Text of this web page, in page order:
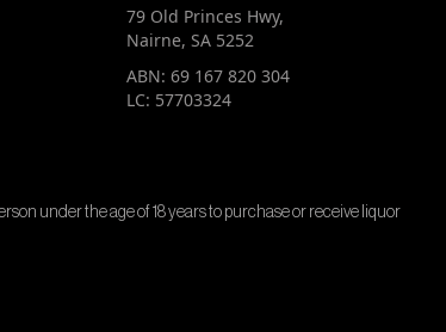
79 Old Princes Hwy,
Nairne, SA 5252
ABN: 69 167 820 304
LC: 57703324
under the age of 18 years to purchase or receive liquor